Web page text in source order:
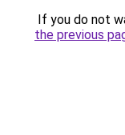
If you do not
the previous